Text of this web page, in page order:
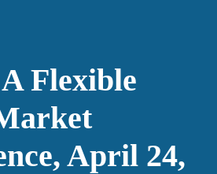
Flexible
April 24,